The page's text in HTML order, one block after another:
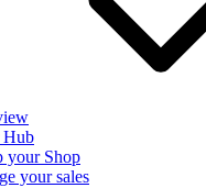
Hub
your Shop
your sales